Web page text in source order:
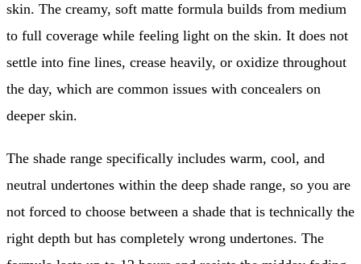
skin. The creamy, soft matte formula builds from medium
to full coverage while feeling light on the skin. It does not
settle into fine lines, crease heavily, or oxidize throughout
the day, which are common issues with concealers on
deeper skin.
The shade range specifically includes warm, cool, and
neutral undertones within the deep shade range, so you are
not forced to choose between a shade that is technically the
right depth but has completely wrong undertones. The